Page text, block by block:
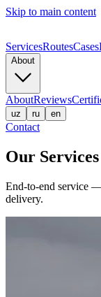
Skip to main content
ServicesRoutesCases
About
AboutReviews
uz ru en
Contact
Our Services
End-to-end service
delivery.